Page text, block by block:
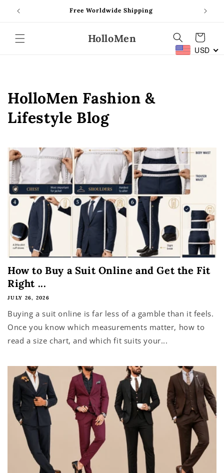
Skip to
content
Free Worldwide Shipping
HolloMen Cart
USD
HolloMen Fashion &
Lifestyle Blog
How to Buy a Suit Online and Get the Fit
Right ...
JULY 26, 2026
Buying a suit online is far less of a gamble than it feels.
Once you know which measurements matter, how to
read a size chart, and which fit suits your...